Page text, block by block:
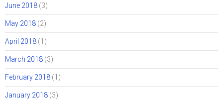
June 2018 (3)
May 2018 (2)
April 2018 (1)
March 2018 (3)
February 2018 (1)
January 2018 (3)